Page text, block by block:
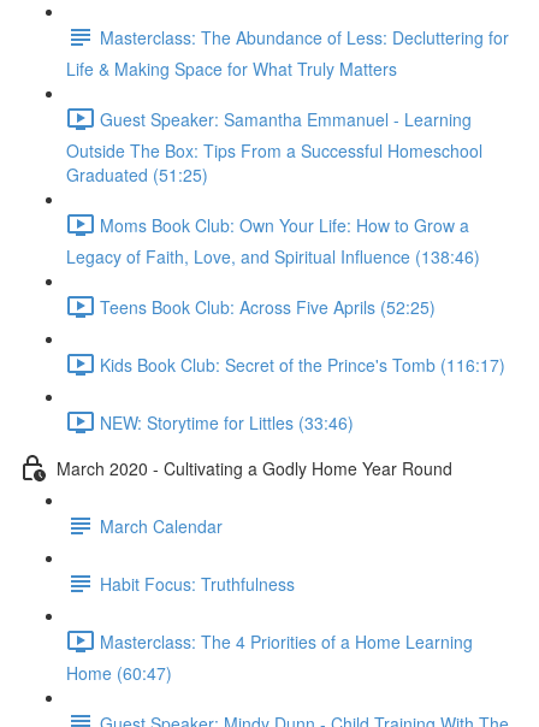
Masterclass: The Abundance of Less: Decluttering for
Life & Making Space for What Truly Matters
Guest Speaker: Samantha Emmanuel - Learning
Outside The Box: Tips From a Successful Homeschool
Graduated (51:25)
Moms Book Club: Own Your Life: How to Grow a
Legacy of Faith, Love, and Spiritual Influence (138:46)
Teens Book Club: Across Five Aprils (52:25)
Kids Book Club: Secret of the Prince's Tomb (116:17)
NEW: Storytime for Littles (33:46)
March 2020 - Cultivating a Godly Home Year Round
March Calendar
Habit Focus: Truthfulness
Masterclass: The 4 Priorities of a Home Learning
Home (60:47)